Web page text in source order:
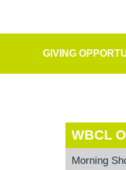
GIVING
WBCL
Morning